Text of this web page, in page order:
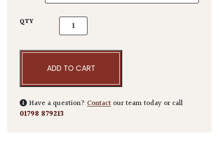
QTY Fatsia japonica quantity
ADD TO CART
Have a question? Contact our team today or call
01798 879213